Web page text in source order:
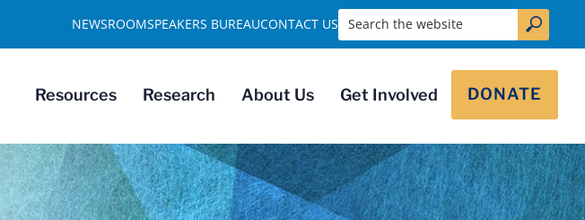
Resources Research About Us Get Involved DONATE
NEWSROOMSPEAKERS BUREAUCONTACT US Search the website